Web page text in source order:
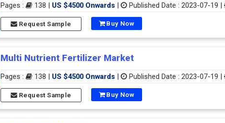
Pages : 138 | US $4500 Onwards | Published Date : 2023-07-19 |
Request Sample Buy Now
Multi Nutrient Fertilizer Market
Pages : 138 | US $4500 Onwards | Published Date : 2023-07-19 |
Request Sample Buy Now